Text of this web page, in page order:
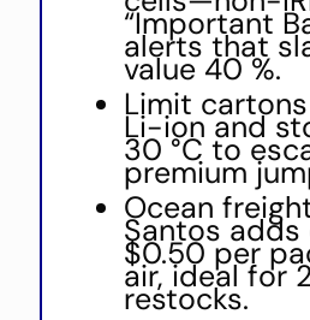
“Important
alerts that
value 40 %.
Limit
Li-ion and
30 °C to
premium
Ocean
Santos adds
$0.50 per
air, ideal for
restocks.